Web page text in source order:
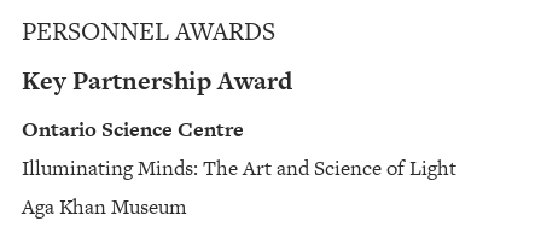
PERSONNEL AWARDS
Key Partnership Award
Ontario Science Centre
Illuminating Minds: The Art and Science of Light
Aga Khan Museum